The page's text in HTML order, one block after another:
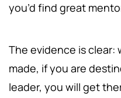
you’d find great
The evidence is
made, if you are
leader, you will get